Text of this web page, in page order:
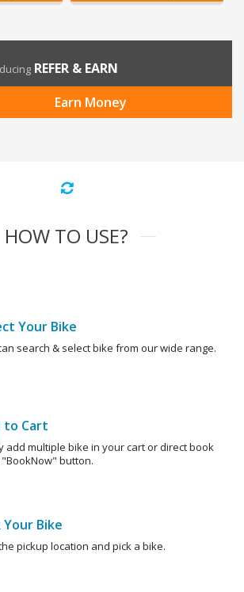
REFER & EARN
Earn Money
HOW TO USE?
Your Bike
search & select bike from our wide range.
to Cart
add multiple bike in your cart or direct book
button.
Your Bike
pickup location and pick a bike.